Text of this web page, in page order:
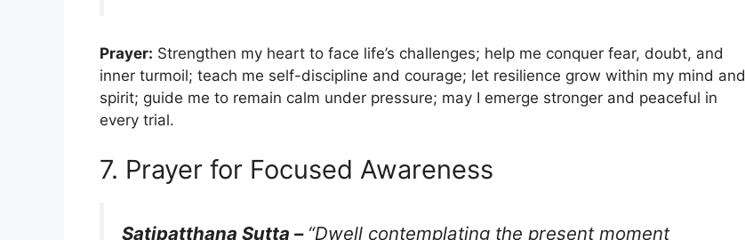
Prayer: Strengthen my heart to face life’s challenges; help me conquer fear, doubt, and
inner turmoil; teach me self-discipline and courage; let resilience grow within my mind and
spirit; guide me to remain calm under pressure; may I emerge stronger and peaceful in
every trial.
7. Prayer for Focused Awareness
Satipatthana Sutta – “Dwell contemplating the present moment